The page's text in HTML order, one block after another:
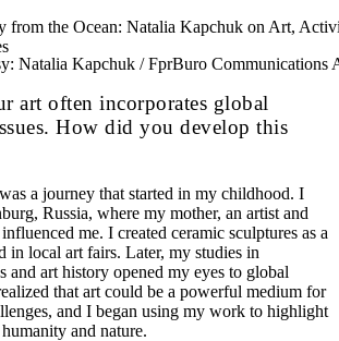
Natalia Kapchuk / FprBuro Communications
art often incorporates global
How did you develop this
a journey that started in my childhood. I
Russia, where my mother, an artist and
me. I created ceramic sculptures as a
in local art fairs. Later, my studies in
and art history opened my eyes to global
that art could be a powerful medium for
and I began using my work to highlight
and nature.